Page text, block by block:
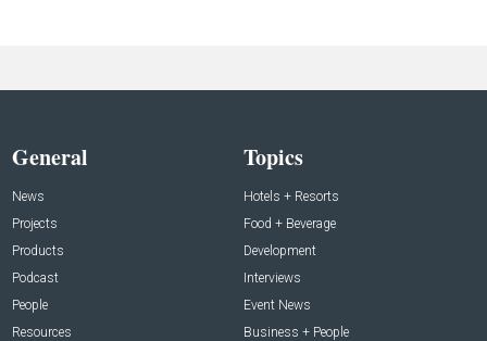
General
News
Projects
Products
Podcast
People
Resources
Topics
Hotels + Resorts
Food + Beverage
Development
Interviews
Event News
Business + People